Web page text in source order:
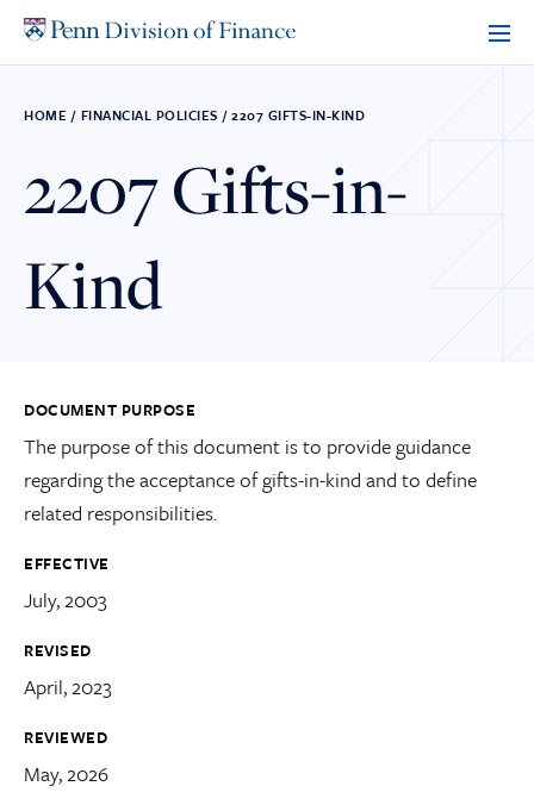
HOME / FINANCIAL POLICIES / 2207 GIFTS-IN-KIND
2207 Gifts-in-
Kind
DOCUMENT PURPOSE
The purpose of this document is to provide guidance
regarding the acceptance of gifts-in-kind and to define
related responsibilities.
EFFECTIVE
July, 2003
REVISED
April, 2023
REVIEWED
May, 2026